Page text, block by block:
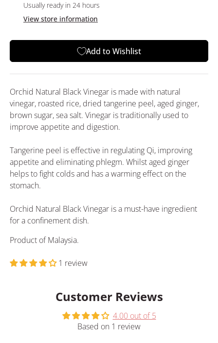
Usually ready in 24 hours
View store information
Add to Wishlist
Orchid Natural Black Vinegar is made with natural
vinegar, roasted rice, dried tangerine peel, aged ginger,
brown sugar, sea salt. Vinegar is traditionally used to
improve appetite and digestion.
Tangerine peel is effective in regulating Qi, improving
appetite and eliminating phlegm. Whilst aged ginger
helps to fight colds and has a warming effect on the
stomach.
Orchid Natural Black Vinegar is a must-have ingredient
for a confinement dish.
Product of Malaysia.
1 review
Customer Reviews
4.00 out of 5
Based on 1 review